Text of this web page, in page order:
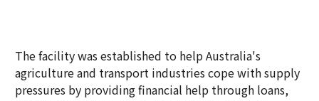
The facility was established to help Australia's
agriculture and transport industries cope with supply
pressures by providing financial help through loans,